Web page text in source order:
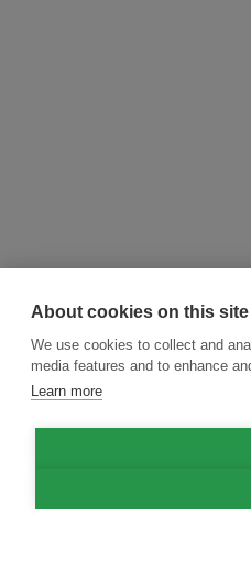
About cookies on this site
We use cookies to collect and
media features and to enhance
Learn more